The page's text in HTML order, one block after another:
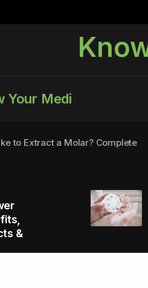
Your Medi
to Extract a Molar? Complete
Taking Viagra (Sildenafil):
to Keep You Energized and
&